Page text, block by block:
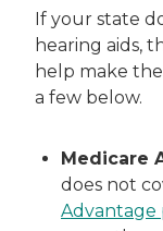
If your state
hearing aids,
help make
a few below.
Medicare
does not
Advantage